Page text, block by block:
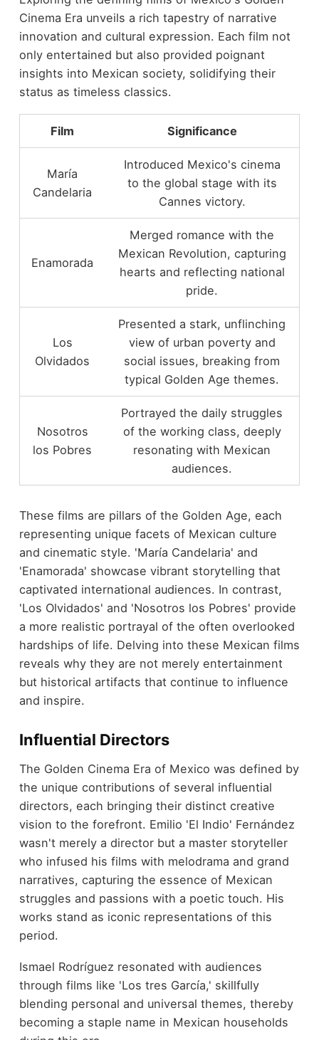
Cinema Era unveils a rich tapestry of narrative
innovation and cultural expression. Each film not
only entertained but also provided poignant
insights into Mexican society, solidifying their
status as timeless classics.
Film Significance
María
Candelaria
Introduced Mexico's cinema
to the global stage with its
Cannes victory.
Enamorada
Merged romance with the
Mexican Revolution, capturing
hearts and reflecting national
pride.
Los
Olvidados
Presented a stark, unflinching
view of urban poverty and
social issues, breaking from
typical Golden Age themes.
Nosotros
los Pobres
Portrayed the daily struggles
of the working class, deeply
resonating with Mexican
audiences.
These films are pillars of the Golden Age, each
representing unique facets of Mexican culture
and cinematic style. 'María Candelaria' and
'Enamorada' showcase vibrant storytelling that
captivated international audiences. In contrast,
'Los Olvidados' and 'Nosotros los Pobres' provide
a more realistic portrayal of the often overlooked
hardships of life. Delving into these Mexican films
reveals why they are not merely entertainment
but historical artifacts that continue to influence
and inspire.
Influential Directors
The Golden Cinema Era of Mexico was defined by
the unique contributions of several influential
directors, each bringing their distinct creative
vision to the forefront. Emilio 'El Indio' Fernández
wasn't merely a director but a master storyteller
who infused his films with melodrama and grand
narratives, capturing the essence of Mexican
struggles and passions with a poetic touch. His
works stand as iconic representations of this
period.
Ismael Rodríguez resonated with audiences
through films like 'Los tres García,' skillfully
blending personal and universal themes, thereby
becoming a staple name in Mexican households